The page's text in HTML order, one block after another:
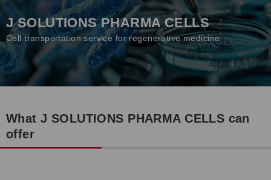
J SOLUTIONS PHARMA CELLS
Cell transportation service for regenerative medicine
What J SOLUTIONS PHARMA CELLS can
offer